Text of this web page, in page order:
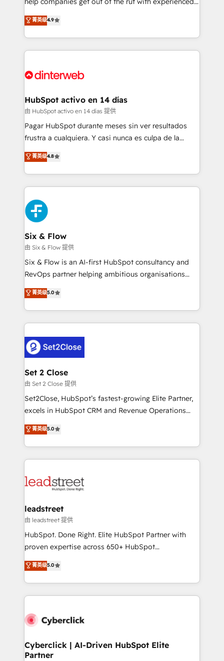
partners who will embed ourselves into your
business, processes and systems 🏢 We specialise in
working with mid-market and enterprise
organisations, global organisations and those with
complex use cases 🏆 CRM Implementation,
Onboarding Accredited 🔐 ISO27001 & ISO9001
process-oriented teams implementing HubSpot
Marketing, Sales, Service, CMS and Operations Hub,
so selling and actually engaging with your customers
feels easy and pain-free. We are a top ranked
and Customer First Awards, 4.9/5 rating in HubSpot
helps the following industries: logistics & 3PL, home
improvement & construction, branding and
commercialization, real estate, health, education,
SaaS, Software Dev & IT and consulting, make the
the United States, EU, UAE, Mexico and Latin
America. From casual user to super fan: make
菁英级4.9
HubSpot activo en 14 días
由 HubSpot activo en 14 días 提供
Pagar HubSpot durante meses sin ver resultados
frustra a cualquiera. Y casi nunca es culpa de la
herramienta: es del enfoque con el que se
implementó. Trabajamos con un catálogo de +80
casos de uso: cada uno resuelve un problema
concreto de tu operación en HubSpot. La entrega
toma de 1 a 3 semanas por caso, abordamos varios
en paralelo cuando tiene sentido, y siempre
confirmamos resultados antes de seguir avanzando.
Empiezas a ver resultados antes de que termine el
mes. 🏆 HubSpot Partner of the Year 2022, máximo
reconocimiento del ecosistema. Elite Solutions
Partner, el nivel más alto. +700 clientes
Hospital ABC, Hogares Unión, Yves Rocher,
MacStore, Café Britt, Bella Piel, confiaron en
respuestas para empezar. Te ayudamos a identificar
el primer caso de uso que más impacto te dará.
días.
菁英级4.8
Six & Flow
由 Six & Flow 提供
Six & Flow is an AI-first HubSpot consultancy and
RevOps partner helping ambitious organisations
grow with clarity, confidence, and intelligence.
Operating across the UK, Netherlands, Ireland, and
Canada, we’ve delivered thousands of successful
HubSpot projects for mid-market and enterprise
combine HubSpot, data, and AI to design connected
go-to-market systems that align people, process,
and technology for predictable, scalable revenue
growth. Our expertise spans RevOps, CRM and data
architecture, AI enablement, and strategic marketing,
delivered through our proprietary FLAIR framework
Partner and ISO 27001:2022 certified consultancy,
we blend strategy, creativity, and technology to help
菁英级5.0
Set 2 Close
由 Set 2 Close 提供
Set2Close, HubSpot’s fastest-growing Elite Partner,
excels in HubSpot CRM and Revenue Operations
(RevOps) services to boost B2B sales and growth.
As a top HubSpot Elite Partner, we specialize in
custom HubSpot CRM solutions. Our experts design,
implement, and optimize systems to enhance user
marketing, and service teams. From setup to
management, and speed up deal closures. With 500+
projects completed, our Agile approach ensures your
HubSpot CRM drives measurable results. Our
RevOps services align your sales, marketing, and
optimize the revenue lifecycle—lead generation to
retention—by refining processes and eliminating
maximize profitability and adapt to your goals.
菁英级5.0
leadstreet
由 leadstreet 提供
HubSpot. Done Right. Elite HubSpot Partner with
proven expertise across 650+ HubSpot
implementations. With 12+ years of HubSpot
experience, we help you use the HubSpot platform
to its fullest capacity, improve your current HubSpot
website, or build your new one.
菁英级5.0
Cyberclick | AI-Driven HubSpot Elite
Partner